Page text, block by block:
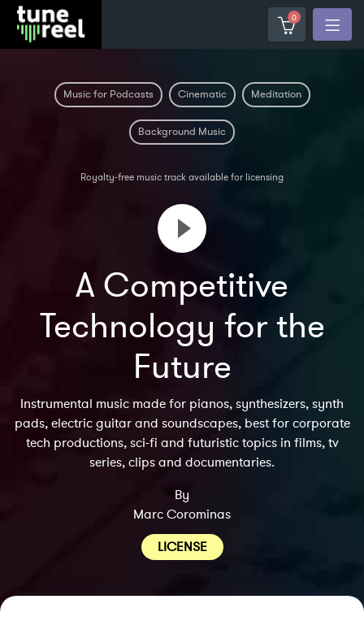
0
Music for Podcasts Cinematic Meditation
Background Music
Royalty-free music track available for licensing
A Competitive
Technology for the
Future
Instrumental music made for pianos, synthesizers, synth
pads, electric guitar and soundscapes, best for corporate
tech productions, sci-fi and futuristic topics in films, tv
series, clips and documentaries.
By
Marc Corominas
LICENSE